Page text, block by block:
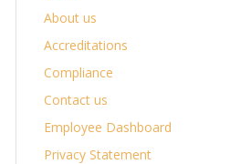
About us
Accreditations
Compliance
Contact us
Employee Dashboard
Privacy Statement